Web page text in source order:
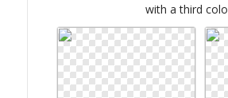
with a third